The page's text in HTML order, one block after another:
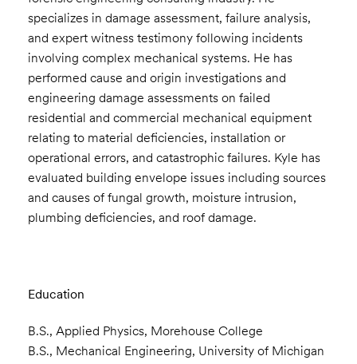
specializes in damage assessment, failure analysis,
and expert witness testimony following incidents
involving complex mechanical systems. He has
performed cause and origin investigations and
engineering damage assessments on failed
residential and commercial mechanical equipment
relating to material deficiencies, installation or
operational errors, and catastrophic failures. Kyle has
evaluated building envelope issues including sources
and causes of fungal growth, moisture intrusion,
plumbing deficiencies, and roof damage.
Education
B.S., Applied Physics, Morehouse College
B.S., Mechanical Engineering, University of Michigan